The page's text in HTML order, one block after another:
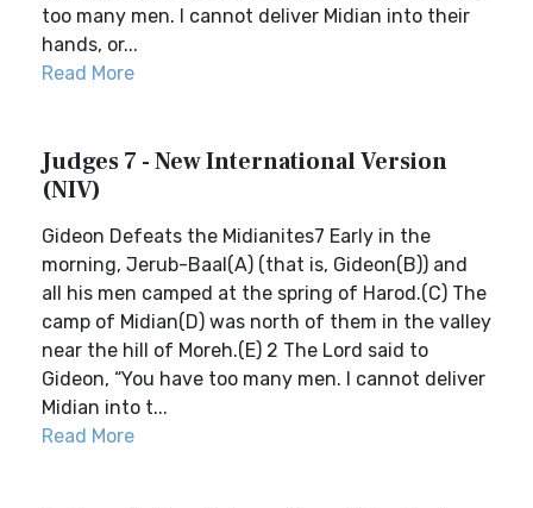
too many men. I cannot deliver Midian into their
hands, or...
Read More
Judges 7 - New International Version
(NIV)
Gideon Defeats the Midianites7 Early in the
morning, Jerub-Baal(A) (that is, Gideon(B)) and
all his men camped at the spring of Harod.(C) The
camp of Midian(D) was north of them in the valley
near the hill of Moreh.(E) 2 The Lord said to
Gideon, “You have too many men. I cannot deliver
Midian into t...
Read More